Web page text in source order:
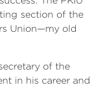
section of the
Union—my old
of the
in his career and